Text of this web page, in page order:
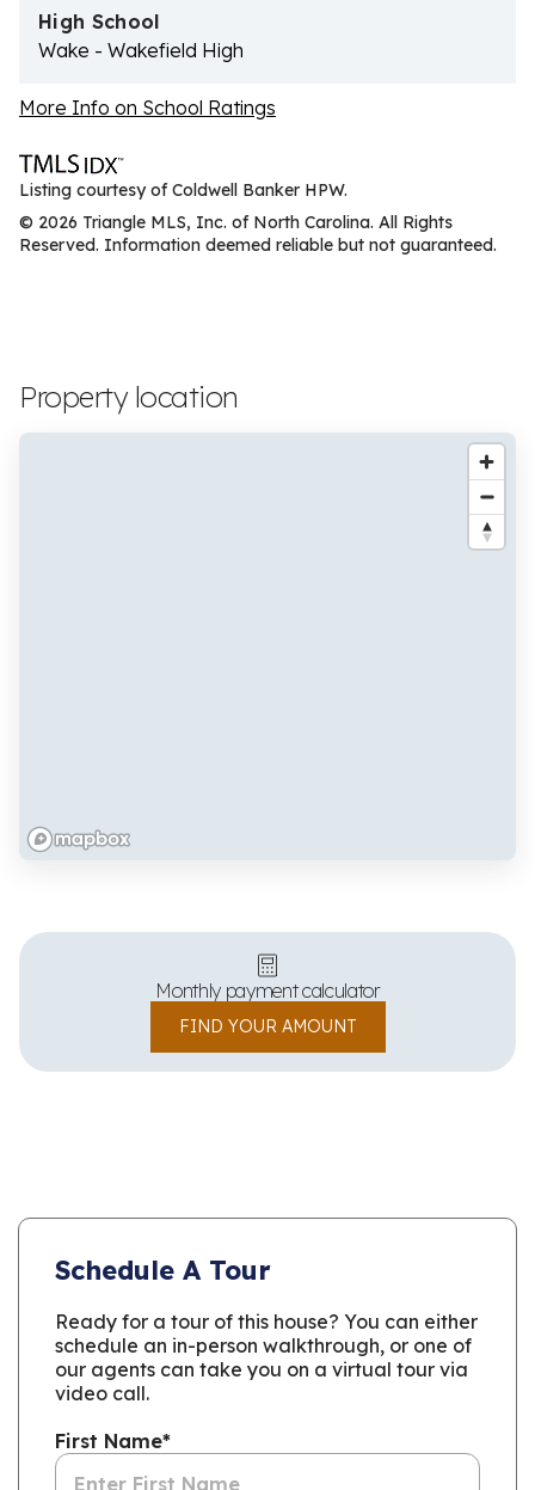
High School
Wake - Wakefield High
More Info on School Ratings
Listing courtesy of Coldwell Banker HPW.
© 2026 Triangle MLS, Inc. of North Carolina. All Rights
Reserved. Information deemed reliable but not guaranteed.
Property location
Monthly payment calculator
FIND YOUR AMOUNT
Schedule A Tour
Ready for a tour of this house? You can either
schedule an in-person walkthrough, or one of
our agents can take you on a virtual tour via
video call.
First Name*